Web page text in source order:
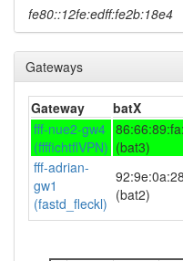
2025-10-23 08:26:12
2025-10-17 08:41:11
2025-10-17 08:38:01
2025-10-10 22:21:14
2025-10-10 22:21:14
2025-10-09 20:06:11
fe80::12fe:edff:fe2b:18e4
Gateways
Gateway batX
fff-nue2-gw4
(ffffichtflVPN) (bat3)
fff-adrian-
gw1
(fastd_fleckl) (bat2)